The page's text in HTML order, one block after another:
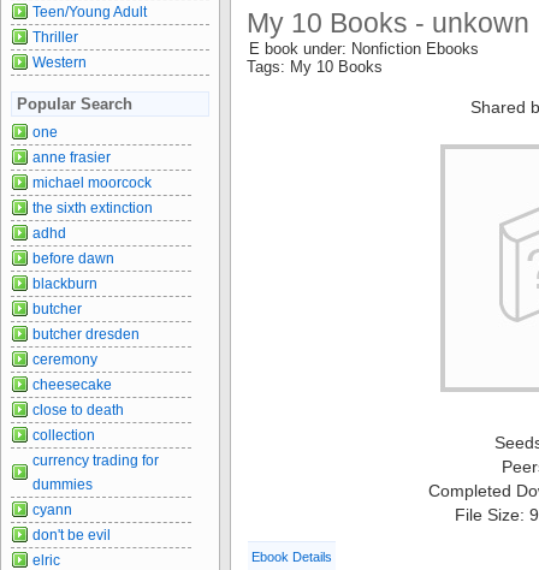
My 10 Books - unkown
E book under: Nonfiction Ebooks
Tags: My 10 Books
Shared
Completed
File Size:
Ebook Details
Teen/Young Adult
Thriller
Western
Popular Search
one
anne frasier
michael moorcock
the sixth extinction
adhd
before dawn
blackburn
butcher
butcher dresden
ceremony
cheesecake
close to death
collection
currency trading for
dummies
cyann
don't be evil
elric